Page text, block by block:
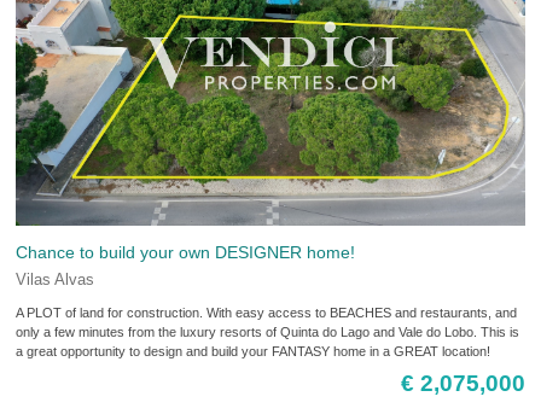
Chance to build your own DESIGNER home!
Vilas Alvas
A PLOT of land for construction. With easy access to BEACHES and restaurants, and
only a few minutes from the luxury resorts of Quinta do Lago and Vale do Lobo. This is
a great opportunity to design and build your FANTASY home in a GREAT location!
€ 2,075,000